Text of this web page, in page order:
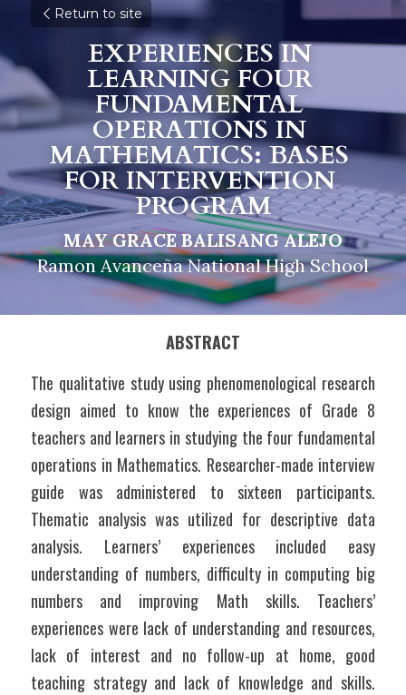
Return to site
EXPERIENCES IN
LEARNING FOUR
FUNDAMENTAL
OPERATIONS IN
MATHEMATICS: BASES
FOR INTERVENTION
PROGRAM
MAY GRACE BALISANG ALEJO
Ramon Avanceña National High School
ABSTRACT
The qualitative study using phenomenological research
design aimed to know the experiences of Grade 8
teachers and learners in studying the four fundamental
operations in Mathematics. Researcher-made interview
guide was administered to sixteen participants.
Thematic analysis was utilized for descriptive data
analysis. Learners’ experiences included easy
understanding of numbers, difficulty in computing big
numbers and improving Math skills. Teachers’
experiences were lack of understanding and resources,
lack of interest and no follow-up at home, good
teaching strategy and lack of knowledge and skills.